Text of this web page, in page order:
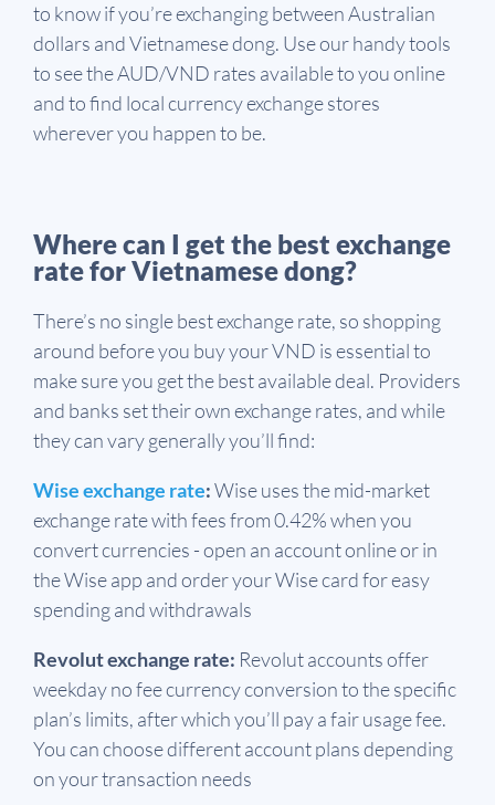
to know if you’re exchanging between Australian
dollars and Vietnamese dong. Use our handy tools
to see the AUD/VND rates available to you online
and to find local currency exchange stores
wherever you happen to be.
Where can I get the best exchange
rate for Vietnamese dong?
There’s no single best exchange rate, so shopping
around before you buy your VND is essential to
make sure you get the best available deal. Providers
and banks set their own exchange rates, and while
they can vary generally you’ll find:
Wise exchange rate:Wise uses the mid-market
exchange rate with fees from 0.42% when you
convert currencies - open an account online or in
the Wise app and order your Wise card for easy
spending and withdrawals
Revolut exchange rate: Revolut accounts offer
weekday no fee currency conversion to the specific
plan’s limits, after which you’ll pay a fair usage fee.
You can choose different account plans depending
on your transaction needs